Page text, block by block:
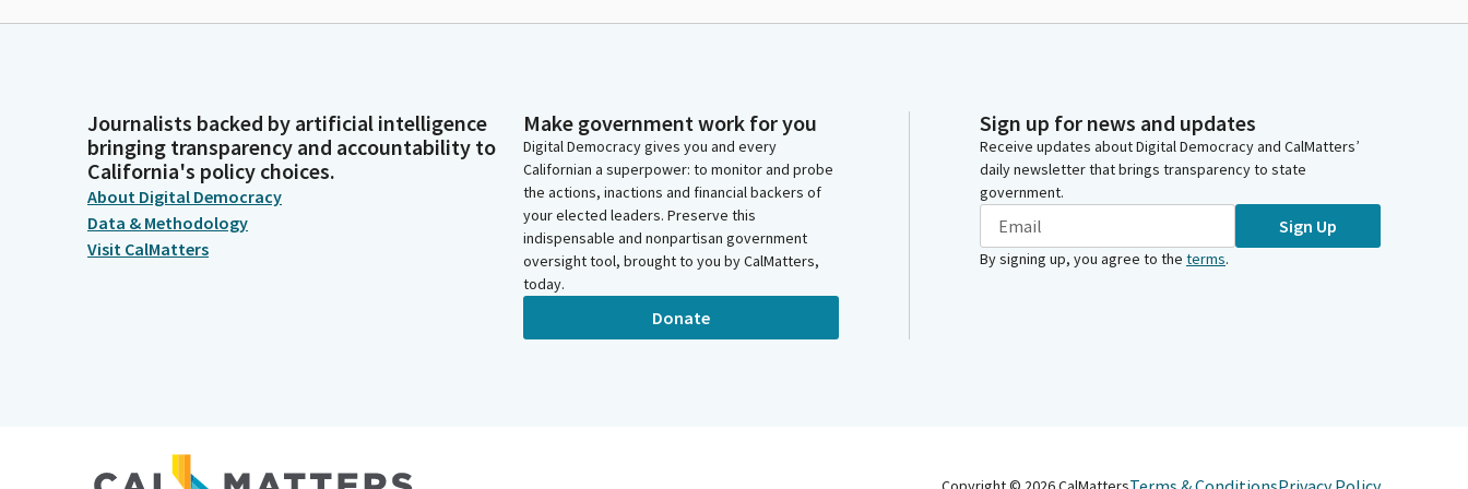
Journalists backed by artificial intelligence
bringing transparency and accountability to
California's policy choices.
About Digital Democracy
Data & Methodology
Visit CalMatters
Make government work for you
Digital Democracy gives you and every
Californian a superpower: to monitor and probe
the actions, inactions and financial backers of
your elected leaders. Preserve this
indispensable and nonpartisan government
oversight tool, brought to you by CalMatters,
today.
Donate
Sign up for news and updates
Receive updates about Digital Democracy and CalMatters’
daily newsletter that brings transparency to state
government.
Sign Up
By signing up, you agree to the terms.